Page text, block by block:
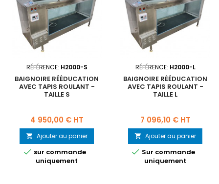
RÉFÉRENCE: H2000-S
BAIGNOIRE RÉÉDUCATION
AVEC TAPIS ROULANT -
TAILLE S
Prix
4 950,00 € HT
 Ajouter au panier
 sur commande
uniquement
RÉFÉRENCE: H2000-L
BAIGNOIRE RÉÉDUCATION
AVEC TAPIS ROULANT -
TAILLE L
Prix
7 096,10 € HT
 Ajouter au panier
 Sur commande
uniquement